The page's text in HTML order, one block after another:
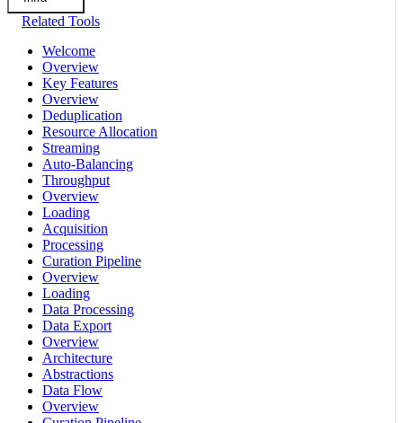
Related Tools
Welcome
Overview
Key Features
Overview
Deduplication
Resource Allocation
Streaming
Auto-Balancing
Throughput
Overview
Loading
Acquisition
Processing
Curation Pipeline
Overview
Loading
Data Processing
Data Export
Overview
Architecture
Abstractions
Data Flow
Overview